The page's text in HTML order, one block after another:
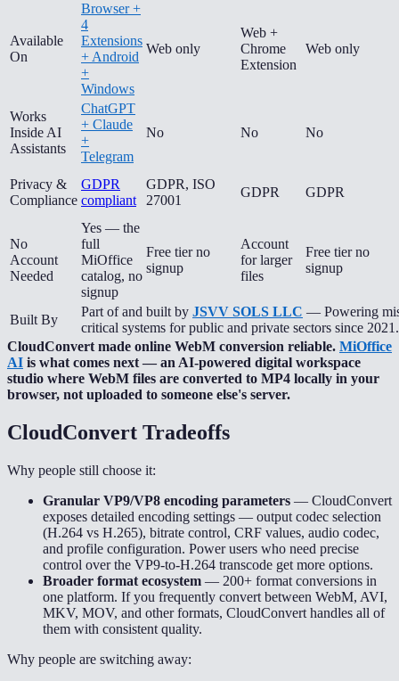
Available
On
Browser +
4
Extensions
+ Android
+
Windows
Web only
Web +
Chrome
Extension
Web only
Works
Inside AI
Assistants
ChatGPT
+ Claude
+
Telegram
No No No
Privacy &
Compliance
GDPR
compliant
GDPR, ISO
27001
GDPR GDPR
No
Account
Needed
Yes — the
full
MiOffice
catalog, no
signup
Free tier no
signup
Account
for larger
files
Free tier no
signup
Built By
Part of and built by JSVV SOLS LLC — Powering
critical systems for public and private sectors since 2021.
CloudConvert made online WebM conversion reliable. MiOffice
AI is what comes next — an AI-powered digital workspace
studio where WebM files are converted to MP4 locally in your
browser, not uploaded to someone else's server.
CloudConvert Tradeoffs
Why people still choose it:
Granular VP9/VP8 encoding parameters — CloudConvert
exposes detailed encoding settings — output codec selection
(H.264 vs H.265), bitrate control, CRF values, audio codec,
and profile configuration. Power users who need precise
control over the VP9-to-H.264 transcode get more options.
Broader format ecosystem — 200+ format conversions in
one platform. If you frequently convert between WebM, AVI,
MKV, MOV, and other formats, CloudConvert handles all of
them with consistent quality.
Why people are switching away: